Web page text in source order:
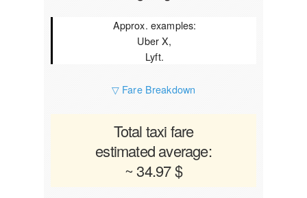
Approx. examples:
Uber X,
Lyft.
▽ Fare Breakdown
Total taxi fare
estimated average:
~ 34.97 $